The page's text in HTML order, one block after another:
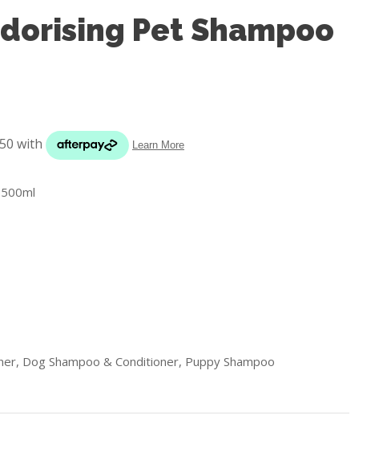
Pet Shampoo
Dog Shampoo & Conditioner, Puppy Shampoo
please
type the
you see: